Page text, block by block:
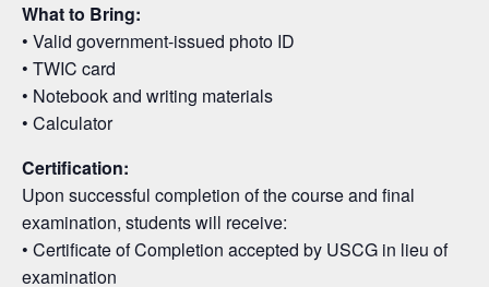
What to Bring:
• Valid government-issued photo ID
• TWIC card
• Notebook and writing materials
• Calculator
Certification:
Upon successful completion of the course and final
examination, students will receive:
• Certificate of Completion accepted by USCG in lieu of
examination